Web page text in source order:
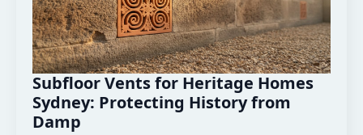
Subfloor Vents for Heritage Homes
Sydney: Protecting History from
Damp